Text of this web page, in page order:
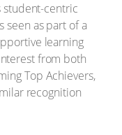
student-centric
seen as part of a
learning
from both
Top Achievers,
recognition